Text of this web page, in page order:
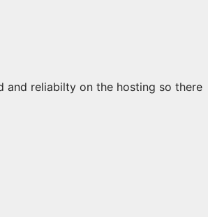
and reliabilty on the hosting so there